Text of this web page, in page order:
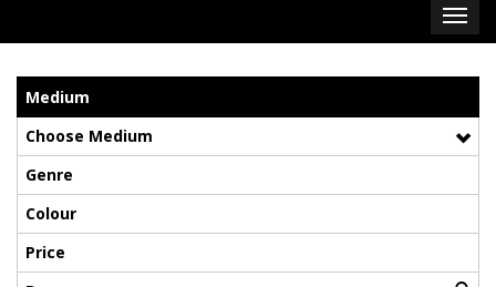
Medium
Choose Medium
Genre
Colour
Price